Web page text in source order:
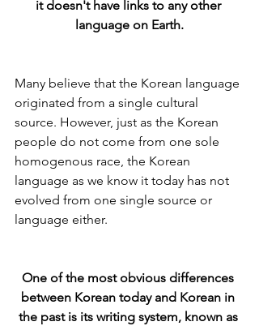
it doesn't have links to any other
language on Earth.
Many believe that the Korean language
originated from a single cultural
source. However, just as the Korean
people do not come from one sole
homogenous race, the Korean
language as we know it today has not
evolved from one single source or
language either.
One of the most obvious differences
between Korean today and Korean in
the past is its writing system, known as